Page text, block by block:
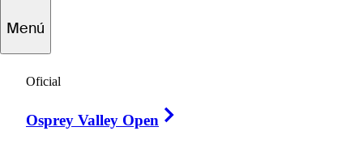
Menú
Oficial
Osprey Valley Open
Beau